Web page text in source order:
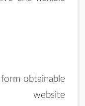
obtainable
website